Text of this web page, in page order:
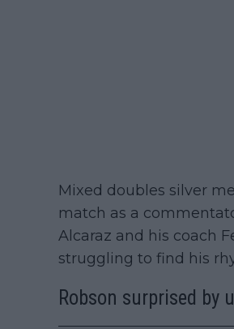
Mixed doubles silver
match as a
Alcaraz and his coach
struggling to find his
Robson surprised by